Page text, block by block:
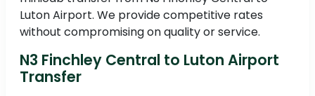
Luton Airport. We provide competitive rates
without compromising on quality or service.
N3 Finchley Central to Luton Airport
Transfer